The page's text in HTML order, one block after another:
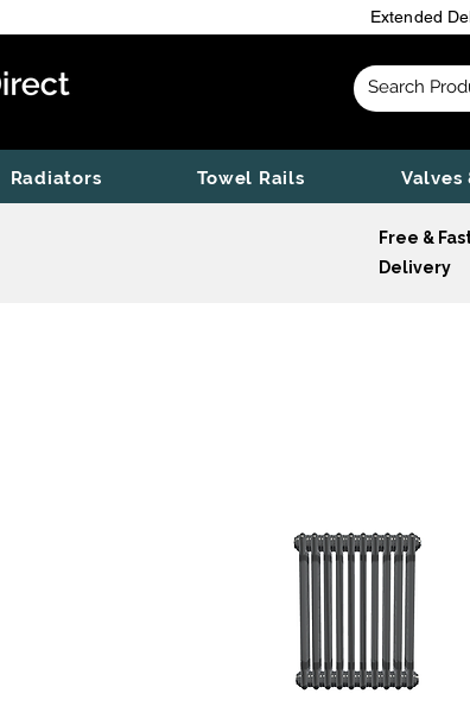
Extended
Radiators Towel Rails Valves
Free &
Delivery